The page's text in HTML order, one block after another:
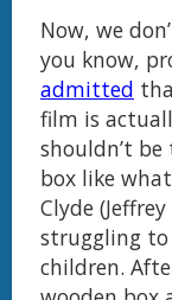
Now, we
you know,
admitted
film is
shouldn’t
box like
Clyde
struggling
children.